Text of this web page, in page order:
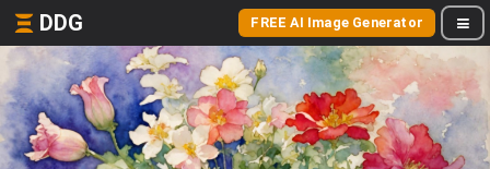
DDG FREE AI Image Generator